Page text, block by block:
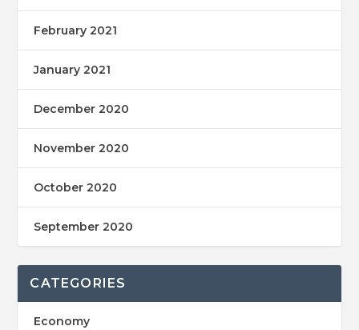
February 2021
January 2021
December 2020
November 2020
October 2020
September 2020
CATEGORIES
Economy